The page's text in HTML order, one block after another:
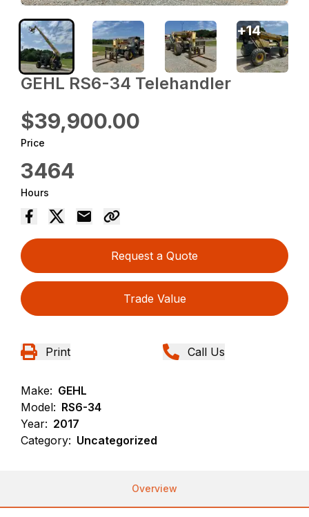
GEHL RS6-34 Telehandler
$39,900.00
Price
3464
Hours
Request a Quote
Trade Value
Print Call Us
Make: GEHL
Model: RS6-34
Year: 2017
Category: Uncategorized
+14
Overview